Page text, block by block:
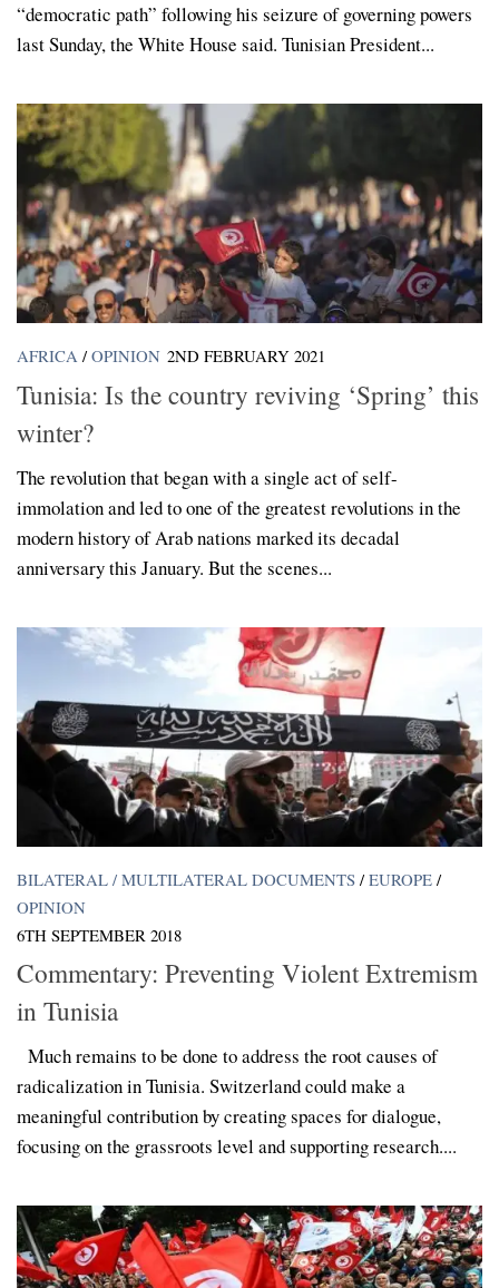
“democratic path” following his seizure of governing powers
last Sunday, the White House said. Tunisian President...
AFRICA / OPINION 2ND FEBRUARY 2021
Tunisia: Is the country reviving ‘Spring’ this
winter?
The revolution that began with a single act of self-
immolation and led to one of the greatest revolutions in the
modern history of Arab nations marked its decadal
anniversary this January. But the scenes...
BILATERAL / MULTILATERAL DOCUMENTS / EUROPE /
OPINION
6TH SEPTEMBER 2018
Commentary: Preventing Violent Extremism
in Tunisia
Much remains to be done to address the root causes of
radicalization in Tunisia. Switzerland could make a
meaningful contribution by creating spaces for dialogue,
focusing on the grassroots level and supporting research....